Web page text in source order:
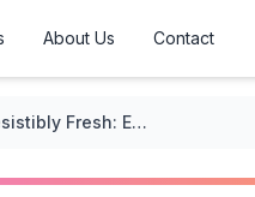
About Us Contact
Irresistibly Fresh: Examples of Best Fruit Salad Recipes for Fresh Flavors